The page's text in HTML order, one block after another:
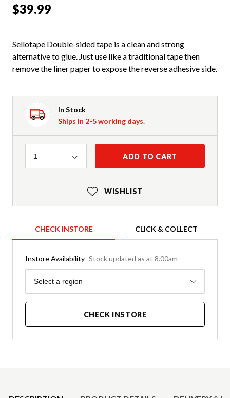
$39.99
Sellotape Double-sided tape is a clean and strong
alternative to glue. Just use like a traditional tape then
remove the liner paper to expose the reverse adhesive side.
In Stock
Ships in 2-5 working days.
Quantity
1 ADD TO CART
WISHLIST
CHECK INSTORE CLICK & COLLECT
Instore Availability Stock updated as at 8.00am
Region
Select a region
CHECK INSTORE